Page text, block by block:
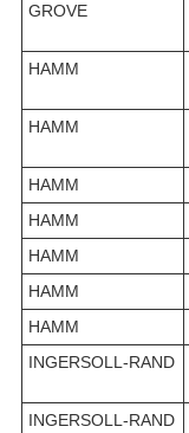
GROVE
HAMM
HAMM
HAMM
HAMM
HAMM
HAMM
HAMM
INGERSOLL-RAND
INGERSOLL-RAND